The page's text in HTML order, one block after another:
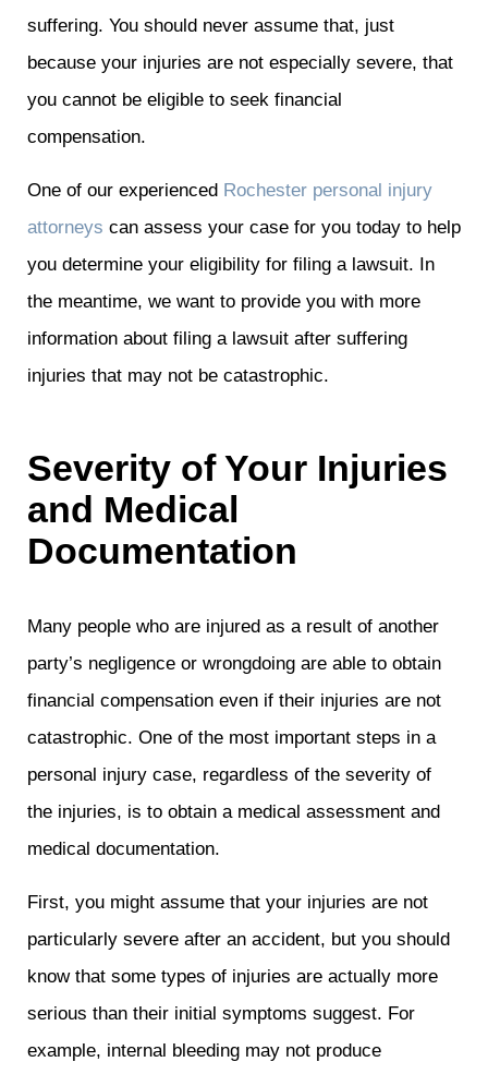
suffering. You should never assume that, just
because your injuries are not especially severe, that
you cannot be eligible to seek financial
compensation.
One of our experienced Rochester personal injury
attorneys can assess your case for you today to help
you determine your eligibility for filing a lawsuit. In
the meantime, we want to provide you with more
information about filing a lawsuit after suffering
injuries that may not be catastrophic.
Severity of Your Injuries
and Medical
Documentation
Many people who are injured as a result of another
party’s negligence or wrongdoing are able to obtain
financial compensation even if their injuries are not
catastrophic. One of the most important steps in a
personal injury case, regardless of the severity of
the injuries, is to obtain a medical assessment and
medical documentation.
First, you might assume that your injuries are not
particularly severe after an accident, but you should
know that some types of injuries are actually more
serious than their initial symptoms suggest. For
example, internal bleeding may not produce